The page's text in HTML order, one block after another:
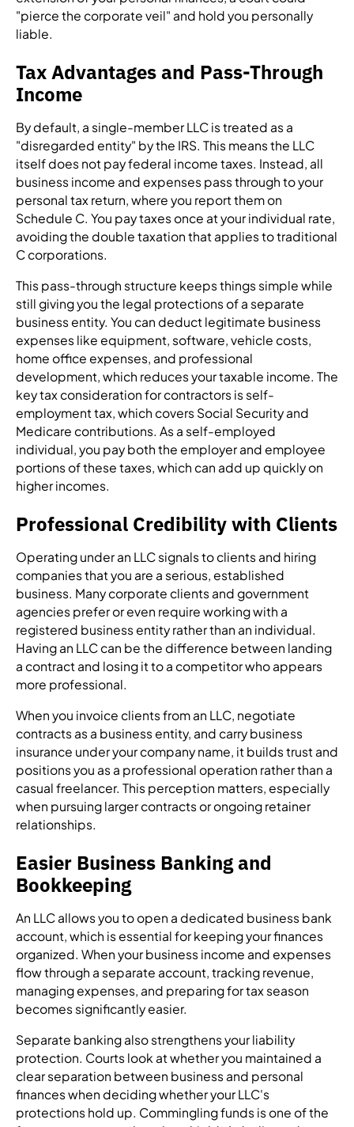
"pierce the corporate veil" and hold you personally
liable.
Tax Advantages and Pass-Through
Income
By default, a single-member LLC is treated as a
"disregarded entity" by the IRS. This means the LLC
itself does not pay federal income taxes. Instead, all
business income and expenses pass through to your
personal tax return, where you report them on
Schedule C. You pay taxes once at your individual rate,
avoiding the double taxation that applies to traditional
C corporations.
This pass-through structure keeps things simple while
still giving you the legal protections of a separate
business entity. You can deduct legitimate business
expenses like equipment, software, vehicle costs,
home office expenses, and professional
development, which reduces your taxable income. The
key tax consideration for contractors is self-
employment tax, which covers Social Security and
Medicare contributions. As a self-employed
individual, you pay both the employer and employee
portions of these taxes, which can add up quickly on
higher incomes.
Professional Credibility with Clients
Operating under an LLC signals to clients and hiring
companies that you are a serious, established
business. Many corporate clients and government
agencies prefer or even require working with a
registered business entity rather than an individual.
Having an LLC can be the difference between landing
a contract and losing it to a competitor who appears
more professional.
When you invoice clients from an LLC, negotiate
contracts as a business entity, and carry business
insurance under your company name, it builds trust and
positions you as a professional operation rather than a
casual freelancer. This perception matters, especially
when pursuing larger contracts or ongoing retainer
relationships.
Easier Business Banking and
Bookkeeping
An LLC allows you to open a dedicated business bank
account, which is essential for keeping your finances
organized. When your business income and expenses
flow through a separate account, tracking revenue,
managing expenses, and preparing for tax season
becomes significantly easier.
Separate banking also strengthens your liability
protection. Courts look at whether you maintained a
clear separation between business and personal
finances when deciding whether your LLC's
protections hold up. Commingling funds is one of the